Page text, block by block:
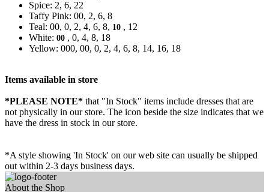
Spice: 2, 6, 22
Taffy Pink: 00, 2, 6, 8
Teal: 00, 0, 2, 4, 6, 8, 10 , 12
White: 00 , 0, 4, 8, 18
Yellow: 000, 00, 0, 2, 4, 6, 8, 14, 16, 18
Items available in store
*PLEASE NOTE* that "In Stock" items include dresses that are
not physically in our store. The icon beside the size indicates that we
have the dress in stock in our store.
*A style showing 'In Stock' on our web site can usually be shipped
out within 2-3 days business days.
About the Shop